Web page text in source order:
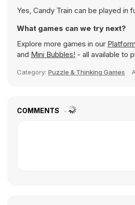
Yes, Candy Train can be played
What games can we try next?
Explore more games in our
and Mini Bubbles! - all available to
Category: Puzzle & Thinking Games
COMMENTS